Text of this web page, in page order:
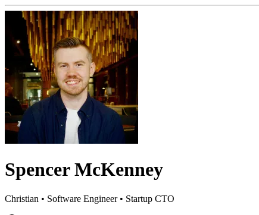
Spencer McKenney
Christian • Software Engineer • Startup CTO